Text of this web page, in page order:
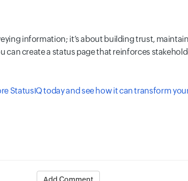
information; it’s about building trust,
can create a status page that reinforces
StatusIQ today and see how it can transform